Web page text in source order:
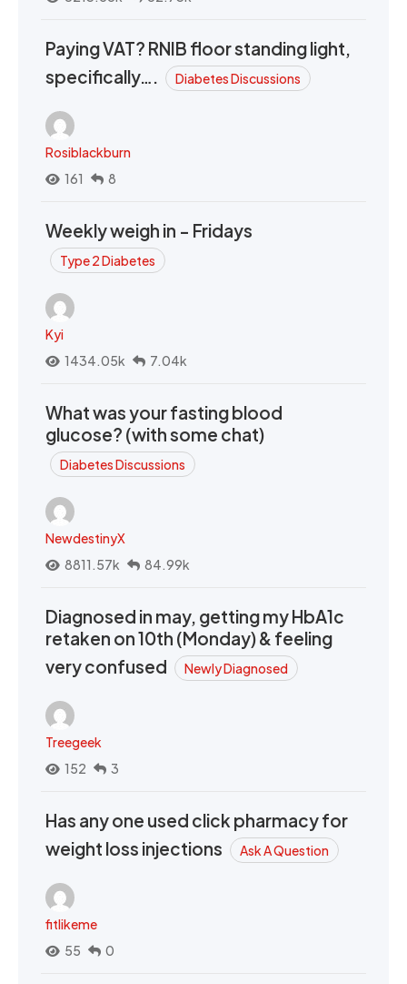
Paying VAT? RNIB floor standing light,
specifically….
Diabetes Discussions
Rosiblackburn
161
8
Weekly weigh in - Fridays
Type 2 Diabetes
Kyi
1434.05k
7.04k
What was your fasting blood
glucose? (with some chat)
Diabetes Discussions
NewdestinyX
8811.57k
84.99k
Diagnosed in may, getting my HbA1c
retaken on 10th (Monday) & feeling
very confused
Newly Diagnosed
Treegeek
152
3
Has any one used click pharmacy for
weight loss injections
Ask A Question
fitlikeme
55
0